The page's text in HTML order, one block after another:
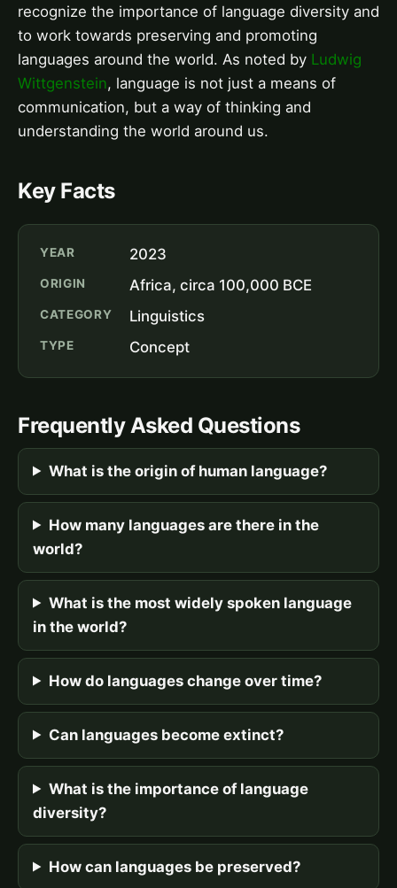
recognize the importance of language diversity and
to work towards preserving and promoting
languages around the world. As noted by Ludwig
Wittgenstein, language is not just a means of
communication, but a way of thinking and
understanding the world around us.
Key Facts
YEAR 2023
ORIGIN Africa, circa 100,000 BCE
CATEGORY Linguistics
TYPE Concept
Frequently Asked Questions
What is the origin of human language?
How many languages are there in the
world?
What is the most widely spoken language
in the world?
How do languages change over time?
Can languages become extinct?
What is the importance of language
diversity?
How can languages be preserved?